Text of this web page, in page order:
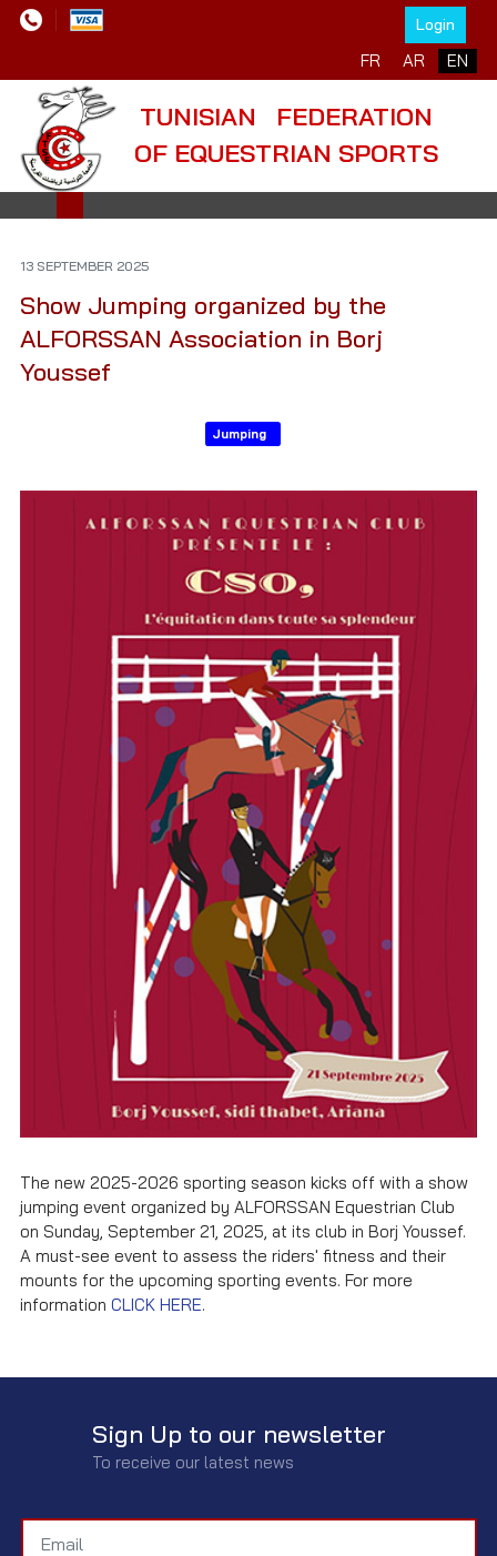
Login
Select your language
FR AR EN
TUNISIAN FEDERATION
OF EQUESTRIAN SPORTS
13 SEPTEMBER 2025
Show Jumping organized by the
ALFORSSAN Association in Borj
Youssef
Jumping
The new 2025-2026 sporting season kicks off with a show
jumping event organized by ALFORSSAN Equestrian Club
on Sunday, September 21, 2025, at its club in Borj Youssef.
A must-see event to assess the riders' fitness and their
mounts for the upcoming sporting events. For more
information CLICK HERE.
Sign Up to our newsletter
To receive our latest news